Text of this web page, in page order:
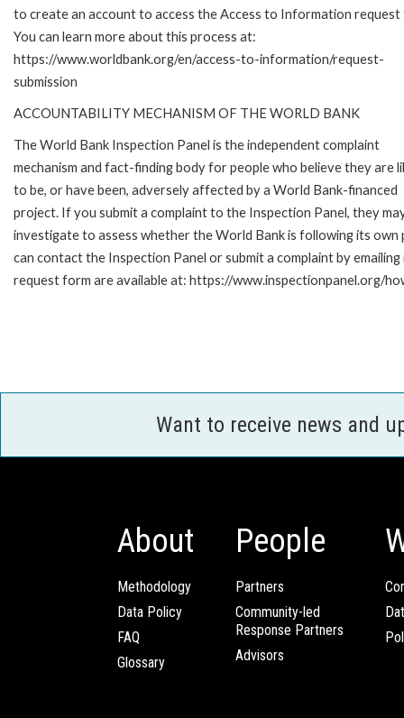
to create an account to access the Access to Information request
You can learn more about this process at:
https://www.worldbank.org/en/access-to-information/request-
submission
ACCOUNTABILITY MECHANISM OF THE WORLD BANK
The World Bank Inspection Panel is the independent complaint
mechanism and fact-finding body for people who believe they are
to be, or have been, adversely affected by a World Bank-financed
project. If you submit a complaint to the Inspection Panel, they
investigate to assess whether the World Bank is following its
can contact the Inspection Panel or submit a complaint by
request form are available at: https://www.inspectionpanel.org/
Want to receive news and
About
Methodology
Data Policy
FAQ
Glossary
People
Partners
Community-led
Response Partners
Advisors